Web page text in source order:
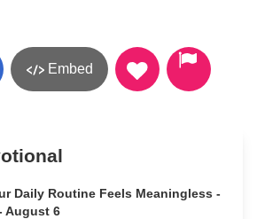
Embed
Daily Routine Feels Meaningless -
August 6